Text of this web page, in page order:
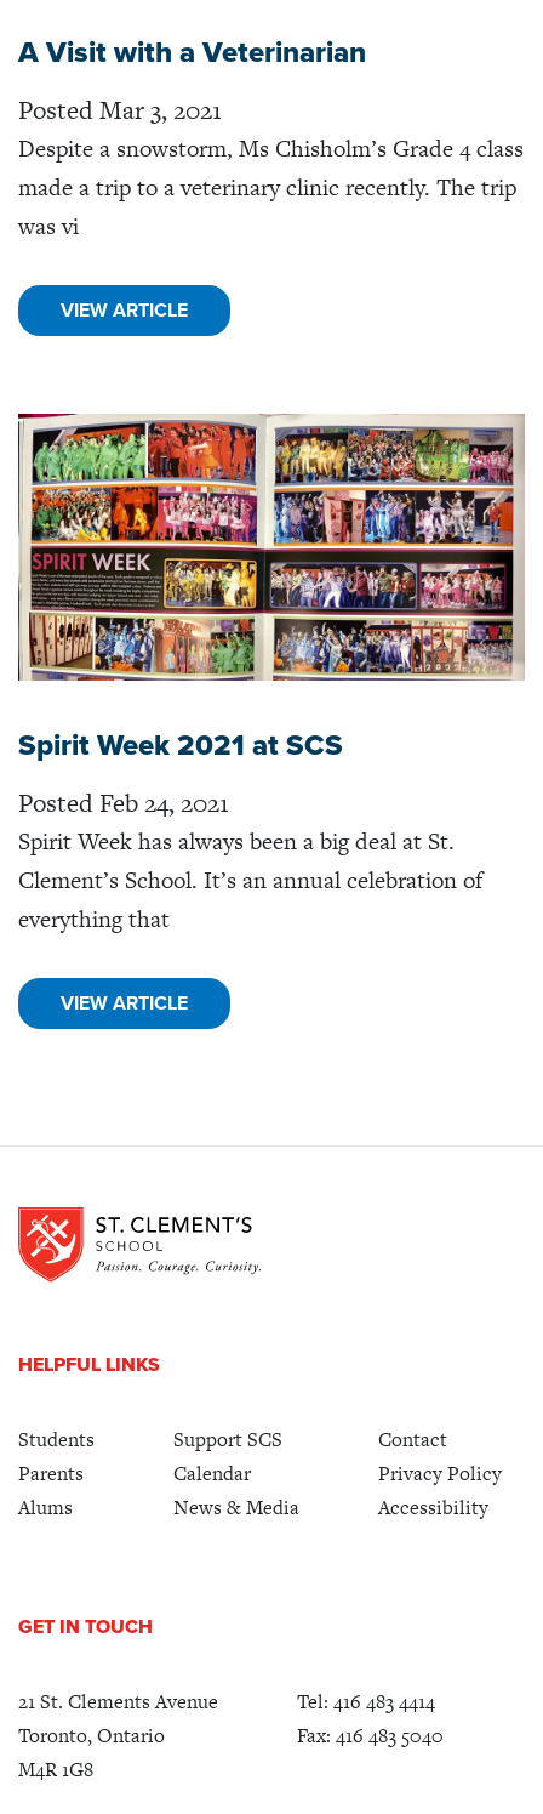
A Visit with a Veterinarian
Posted Mar 3, 2021
Despite a snowstorm, Ms Chisholm’s Grade 4 class
made a trip to a veterinary clinic recently. The trip
was vi
VIEW ARTICLE
Spirit Week 2021 at SCS
Posted Feb 24, 2021
Spirit Week has always been a big deal at St.
Clement’s School. It’s an annual celebration of
everything that
VIEW ARTICLE
HELPFUL LINKS
Students
Parents
Alums
Support SCS
Calendar
News & Media
Contact
Privacy Policy
Accessibility
GET IN TOUCH
21 St. Clements Avenue
Toronto, Ontario
M4R 1G8
Tel: 416 483 4414
Fax: 416 483 5040